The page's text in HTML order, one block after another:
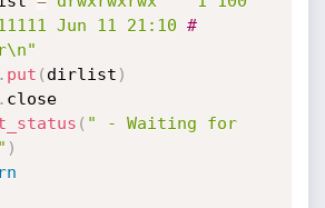
Jun 11 21:10 #
. put ( dirlist )
. close
( " - Waiting for
)